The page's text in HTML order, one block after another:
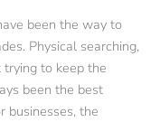
been the way to
Physical searching,
to keep the
been the best
businesses, the